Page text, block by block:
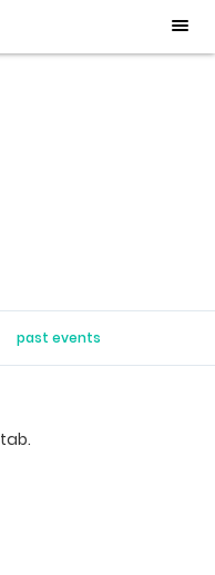
past events
tab.